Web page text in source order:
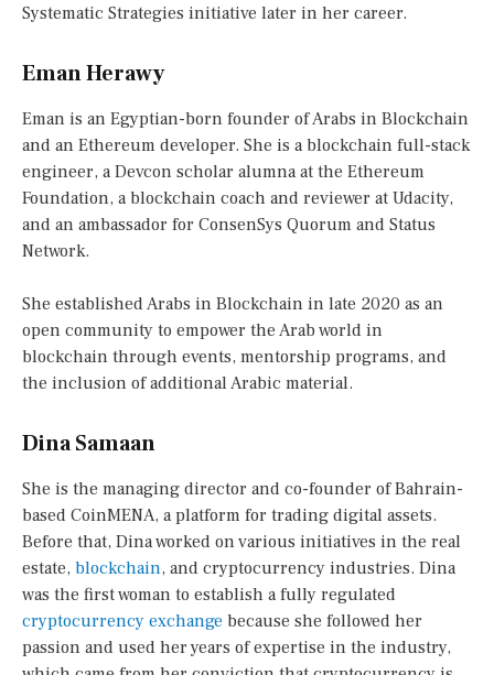
Systematic Strategies initiative later in her career.
Eman Herawy
Eman is an Egyptian-born founder of Arabs in Blockchain
and an Ethereum developer. She is a blockchain full-stack
engineer, a Devcon scholar alumna at the Ethereum
Foundation, a blockchain coach and reviewer at Udacity,
and an ambassador for ConsenSys Quorum and Status
Network.
She established Arabs in Blockchain in late 2020 as an
open community to empower the Arab world in
blockchain through events, mentorship programs, and
the inclusion of additional Arabic material.
Dina Samaan
She is the managing director and co-founder of Bahrain-
based CoinMENA, a platform for trading digital assets.
Before that, Dina worked on various initiatives in the real
estate, blockchain, and cryptocurrency industries. Dina
was the first woman to establish a fully regulated
cryptocurrency exchange because she followed her
passion and used her years of expertise in the industry,